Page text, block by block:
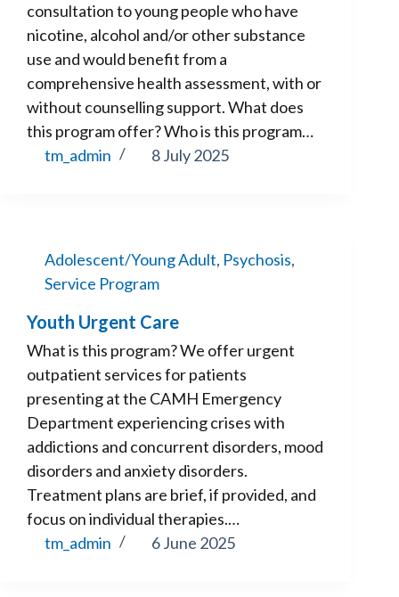
consultation to young people who have
nicotine, alcohol and/or other substance
use and would benefit from a
comprehensive health assessment, with or
without counselling support. What does
this program offer? Who is this program…
tm_admin
8 July 2025
Adolescent/Young Adult, Psychosis,
Service Program
Youth Urgent Care
What is this program? We offer urgent
outpatient services for patients
presenting at the CAMH Emergency
Department experiencing crises with
addictions and concurrent disorders, mood
disorders and anxiety disorders.
Treatment plans are brief, if provided, and
focus on individual therapies.…
tm_admin
6 June 2025